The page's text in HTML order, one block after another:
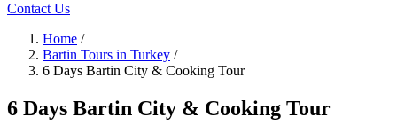
Contact Us
Home /
Bartin Tours in Turkey /
6 Days Bartin City & Cooking Tour
6 Days Bartin City & Cooking Tour